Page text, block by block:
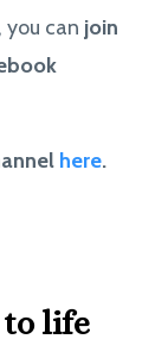
you can join
here.
to life